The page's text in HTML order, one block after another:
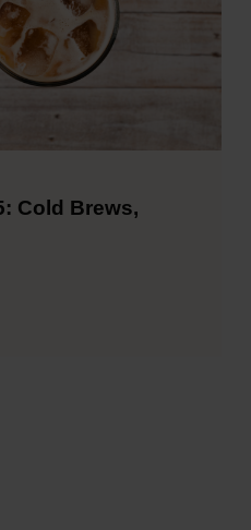
Cold Brews,